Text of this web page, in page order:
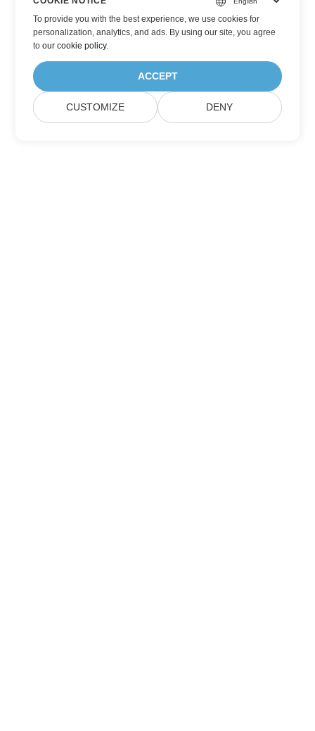
To provide you with the best experience, we use cookies for
personalization, analytics, and ads. By using our site, you agree
toour cookie policy.
ACCEPT
CUSTOMIZE DENY